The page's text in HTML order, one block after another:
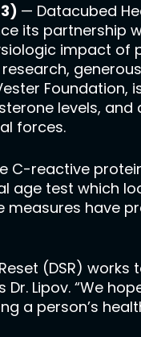
— Datacubed
its partnership
impact of
levels,
forces.
C-reactive
age test which
measures have
(DSR)
Dr. Lipov. “We
a person’s